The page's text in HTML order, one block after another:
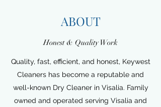
ABOUT
Honest & Quality Work
Quality, fast, efficient, and honest, Keywest
Cleaners has become a reputable and
well-known Dry Cleaner in Visalia. Family
owned and operated serving Visalia and